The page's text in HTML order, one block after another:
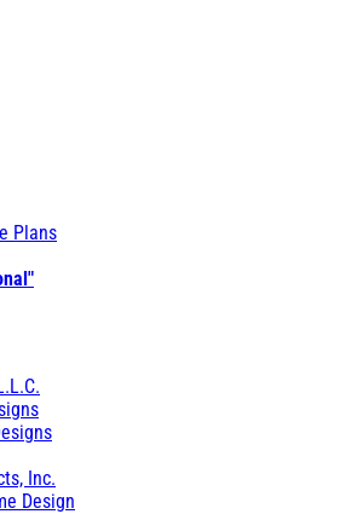
Plans
Inc.
Design